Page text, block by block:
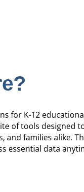
for K-12
of tools designed
families alike.
essential data